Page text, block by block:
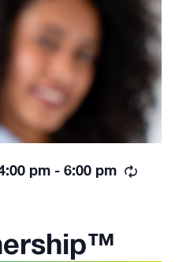
pm - 6:00 pm